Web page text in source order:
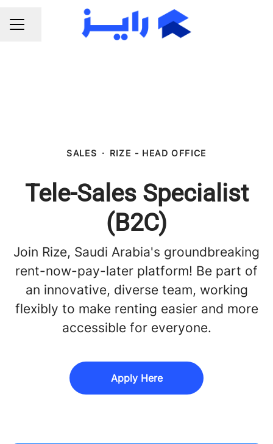
CAREER MENU
Share page
SALES · RIZE - HEAD OFFICE
Tele-Sales Specialist
(B2C)
Join Rize, Saudi Arabia's groundbreaking
rent-now-pay-later platform! Be part of
an innovative, diverse team, working
flexibly to make renting easier and more
accessible for everyone.
Apply Here